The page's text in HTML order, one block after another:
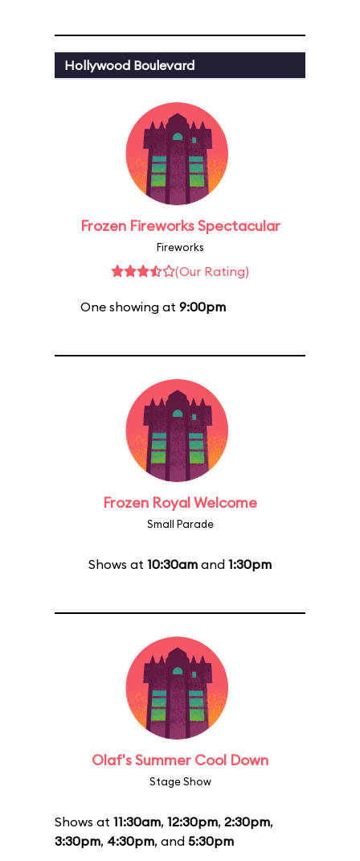
Hollywood Boulevard
Frozen Fireworks Spectacular
Fireworks
(Our Rating)
One showing at 9:00pm
Frozen Royal Welcome
Small Parade
Shows at 10:30am and 1:30pm
Olaf's Summer Cool Down
Stage Show
Shows at 11:30am, 12:30pm, 2:30pm,
3:30pm, 4:30pm, and 5:30pm